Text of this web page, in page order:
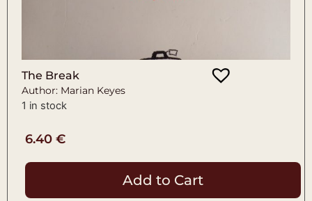
The Break
Author: Marian Keyes
1 in stock
6.40 €
Add to Cart